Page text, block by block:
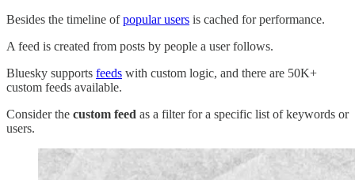
Besides the timeline ofpopular users is cached for performance.
A feed is created from posts by people a user follows.
Bluesky supports feeds with custom logic, and there are 50K+
custom feeds available.
Consider the custom feed as a filter for a specific list of keywords or
users.